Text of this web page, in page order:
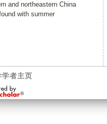
and northeastern China
with summer
者主页